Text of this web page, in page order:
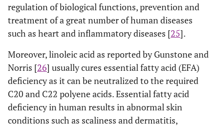
regulation of biological functions, prevention and
treatment of a great number of human diseases
such as heart and inflammatory diseases [25].
Moreover, linoleic acid as reported by Gunstone and
Norris [26] usually cures essential fatty acid (EFA)
deficiency as it can be neutralized to the required
C20 and C22 polyene acids. Essential fatty acid
deficiency in human results in abnormal skin
conditions such as scaliness and dermatitis,